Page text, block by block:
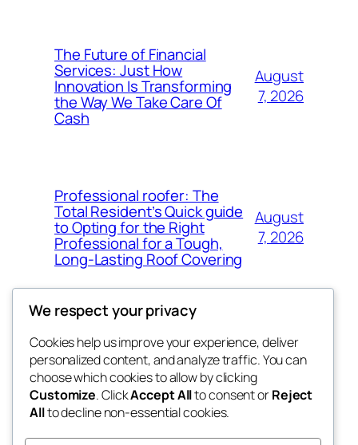
The Future of Financial
Services: Just How
Innovation Is Transforming
the Way We Take Care Of
Cash
August
7, 2026
Professional roofer: The
Total Resident’s Quick guide
to Opting for the Right
Professional for a Tough,
Long-Lasting Roof Covering
August
7, 2026
4coder
My WordPress Blog
Blog
About
FAQs
Authors
Events
Patterns
We respect your privacy
Cookies help us improve your experience, deliver
personalized content, and analyze traffic. You can
choose which cookies to allow by clicking
Customize. ClickAccept Allto consent orReject
Allto decline non-essential cookies.